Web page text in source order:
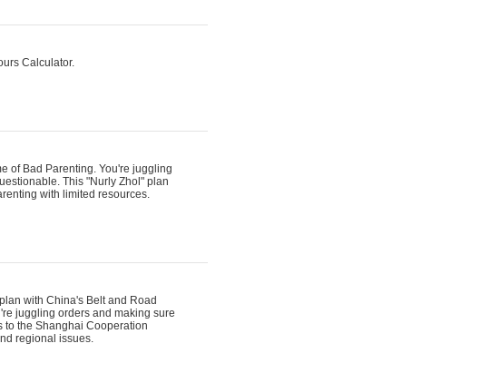
Calculator.
of Bad Parenting. You're juggling
This "Nurly Zhol" plan
with limited resources.
with China's Belt and Road
juggling orders and making sure
to the Shanghai Cooperation
regional issues.